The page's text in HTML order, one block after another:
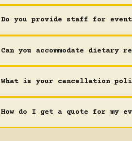
Do you provide staff for
Can you accommodate dietary
What is your cancellation
How do I get a quote for my